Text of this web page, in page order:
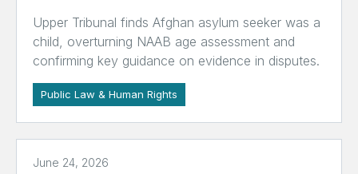
Upper Tribunal finds Afghan asylum seeker was a
child, overturning NAAB age assessment and
confirming key guidance on evidence in disputes.
Public Law & Human Rights
June 24, 2026